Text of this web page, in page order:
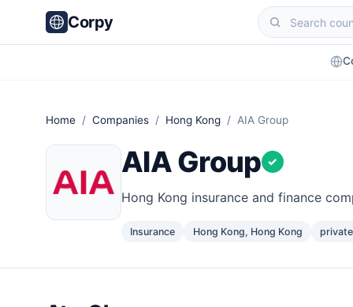
Corpy
Home / Companies / Hong Kong / AIA Group
AIA Group ✓
Hong Kong insurance and finance
Insurance Hong Kong, Hong Kong private